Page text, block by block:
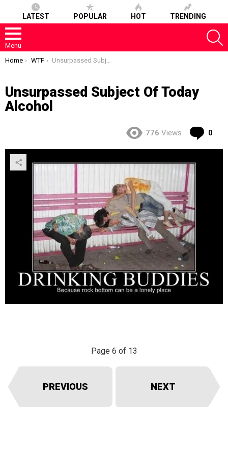
LATEST POPULAR HOT TRENDING
Menu
You are here:
Home WTF Unsurpassed Subject Of Today Alcohol
Unsurpassed Subject Of Today
Alcohol
776 Views 0
Page 6 of 13
PREVIOUS NEXT